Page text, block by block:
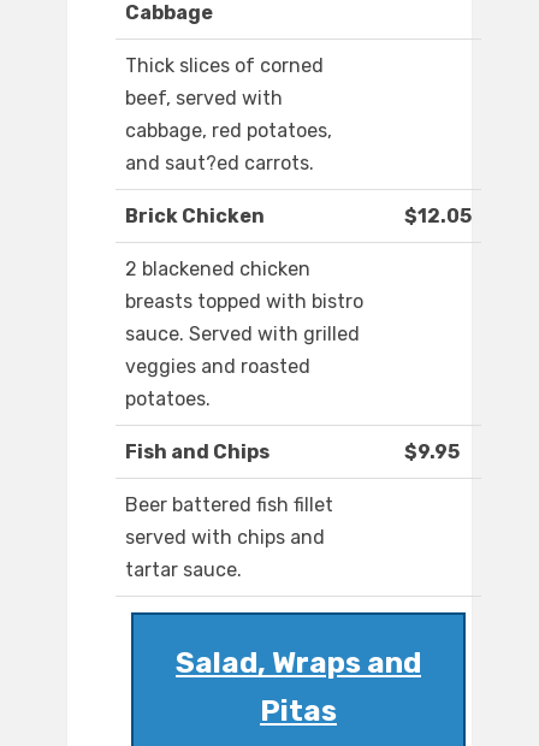
Cabbage
Thick slices of corned
beef, served with
cabbage, red potatoes,
and saut?ed carrots.
Brick Chicken $12.05
2 blackened chicken
breasts topped with bistro
sauce. Served with grilled
veggies and roasted
potatoes.
Fish and Chips $9.95
Beer battered fish fillet
served with chips and
tartar sauce.
Salad, Wraps and
Pitas